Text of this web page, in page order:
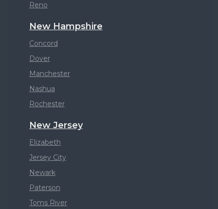
Reno
New Hampshire
Concord
Dover
Manchester
Nashua
Rochester
New Jersey
Elizabeth
Jersey City
Newark
Paterson
Toms River